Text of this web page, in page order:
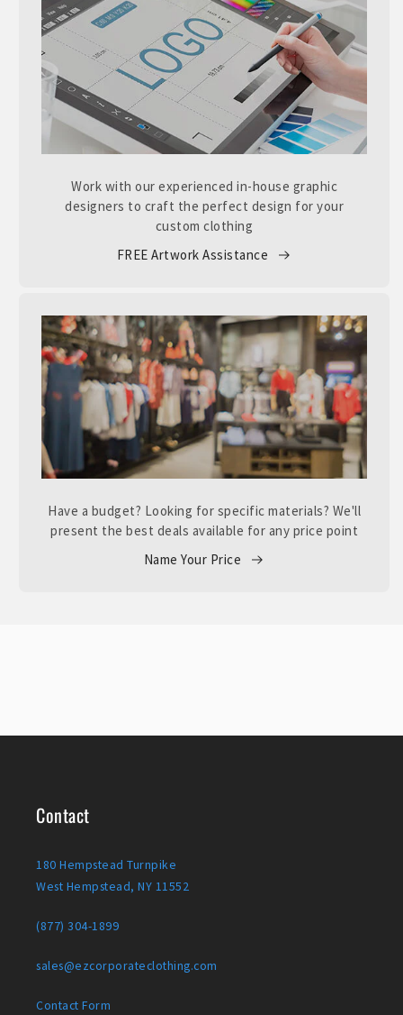
Work with our experienced in-house graphic
designers to craft the perfect design for your
custom clothing
FREE Artwork Assistance
Have a budget? Looking for specific materials? We'll
present the best deals available for any price point
Name Your Price
Contact
180 Hempstead Turnpike
West Hempstead, NY 11552
(877) 304-1899
sales@ezcorporateclothing.com
Contact Form